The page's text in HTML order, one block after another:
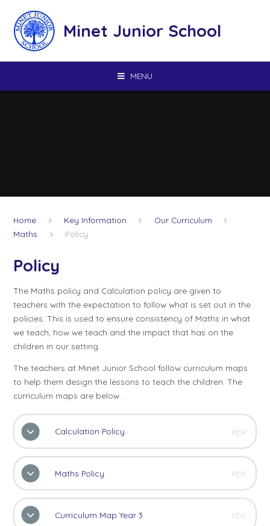
Minet Junior School
MENU
Home Key Information
Our Curriculum
Maths
Policy
Policy
The Maths policy and Calculation policy are given to
teachers with the expectation to follow what is set out in the
policies. This is used to ensure consistency of Maths in what
we teach, how we teach and the impact that has on the
children in our setting.
The teachers at Minet Junior School follow curriculum maps
to help them design the lessons to teach the children. The
curriculum maps are below.
Calculation Policy PDF
Maths Policy PDF
Curriculum Map Year 3 PDF